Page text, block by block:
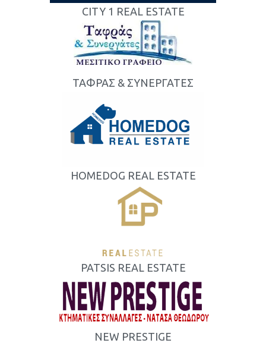
CITY 1 REAL ESTATE
ΤΑΦΡΑΣ & ΣΥΝΕΡΓΑΤΕΣ
HOMEDOG REAL ESTATE
PATSIS REAL ESTATE
NEW PRESTIGE